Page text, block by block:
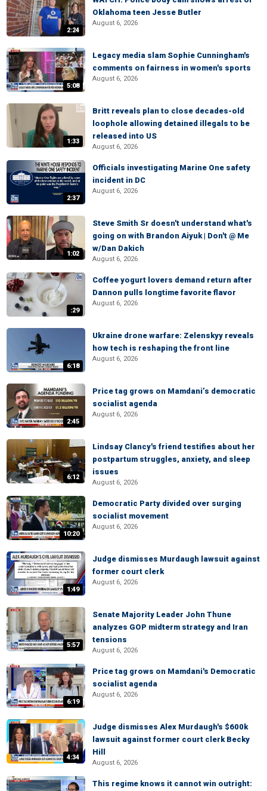
2:24
Oklahoma teen Jesse Butler
August 6, 2026
5:08
Legacy media slam Sophie Cunningham's
comments on fairness in women's sports
August 6, 2026
1:33
Britt reveals plan to close decades-old
loophole allowing detained illegals to be
released into US
August 6, 2026
2:37
Officials investigating Marine One safety
incident in DC
August 6, 2026
1:02
Steve Smith Sr doesn't understand what's
going on with Brandon Aiyuk | Don't @ Me
w/Dan Dakich
August 6, 2026
:29
Coffee yogurt lovers demand return after
Dannon pulls longtime favorite flavor
August 6, 2026
6:18
Ukraine drone warfare: Zelenskyy reveals
how tech is reshaping the front line
August 6, 2026
2:45
Price tag grows on Mamdani’s democratic
socialist agenda
August 6, 2026
6:12
Lindsay Clancy's friend testifies about her
postpartum struggles, anxiety, and sleep
issues
August 6, 2026
10:20
Democratic Party divided over surging
socialist movement
August 6, 2026
1:49
Judge dismisses Murdaugh lawsuit against
former court clerk
August 6, 2026
5:57
Senate Majority Leader John Thune
analyzes GOP midterm strategy and Iran
tensions
August 6, 2026
6:19
Price tag grows on Mamdani's Democratic
socialist agenda
August 6, 2026
4:34
Judge dismisses Alex Murdaugh's $600k
lawsuit against former court clerk Becky
Hill
August 6, 2026
This regime knows it cannot win outright: